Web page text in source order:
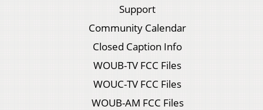
Support
Community Calendar
Closed Caption Info
WOUB-TV FCC Files
WOUC-TV FCC Files
WOUB-AM FCC Files